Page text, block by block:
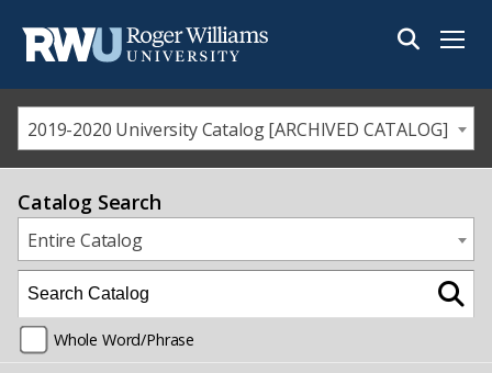
Menu
2019-2020 University Catalog [ARCHIVED CATALOG]
Catalog Search
Entire Catalog
Whole Word/Phrase